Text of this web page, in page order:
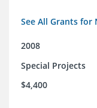
See All Grants for
2008
Special Projects
$4,400